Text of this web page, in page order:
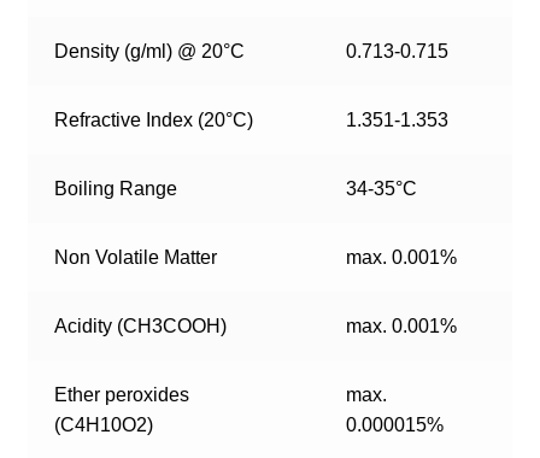
Density (g/ml) @ 20°C 0.713-0.715
Refractive Index (20°C) 1.351-1.353
Boiling Range 34-35°C
Non Volatile Matter max. 0.001%
Acidity (CH3COOH) max. 0.001%
Ether peroxides
(C4H10O2)
max.
0.000015%